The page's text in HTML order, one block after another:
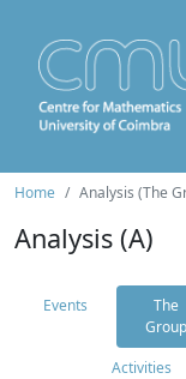
Home Analysis (The
Analysis (A)
Events
The
Group
Activities